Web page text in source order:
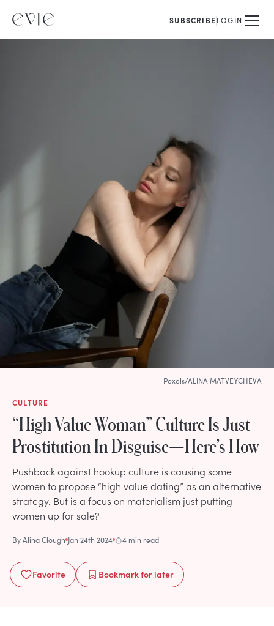
SUBSCRIBELOGIN
CULTURE
“High Value Woman” Culture Is Just
Prostitution In Disguise—Here’s How
Pushback against hookup culture is causing some
women to propose “high value dating” as an alternative
strategy. But is a focus on materialism just putting
women up for sale?
ByAlina Clough Jan 24th 2024 4 min read
Favorite Bookmarkfor later
Pexels/ALINA MATVEYCHEVA